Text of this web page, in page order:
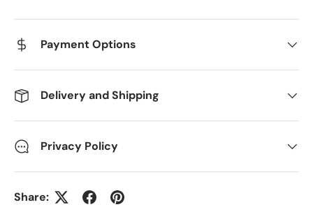
Payment Options
Delivery and Shipping
Privacy Policy
Share: